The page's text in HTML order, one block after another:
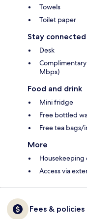
Towels
Toilet paper
Stay connected
Desk
Mbps)
Food and drink
Mini fridge
Free bottled
Free tea
More
Housekeeping
Access via
Fees & policies